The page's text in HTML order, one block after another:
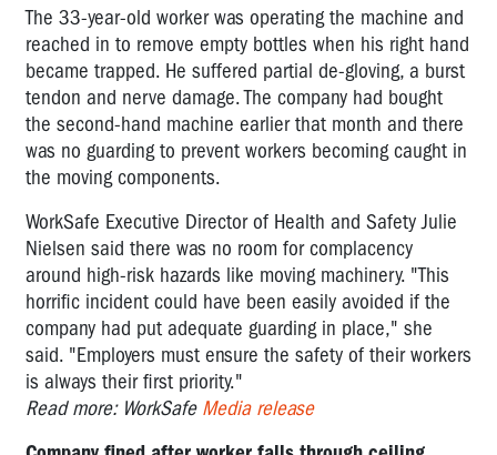
The 33-year-old worker was operating the machine and
reached in to remove empty bottles when his right hand
became trapped. He suffered partial de-gloving, a burst
tendon and nerve damage. The company had bought
the second-hand machine earlier that month and there
was no guarding to prevent workers becoming caught in
the moving components.
WorkSafe Executive Director of Health and Safety Julie
Nielsen said there was no room for complacency
around high-risk hazards like moving machinery. "This
horrific incident could have been easily avoided if the
company had put adequate guarding in place," she
said. "Employers must ensure the safety of their workers
is always their first priority."
Read more: WorkSafe Media release